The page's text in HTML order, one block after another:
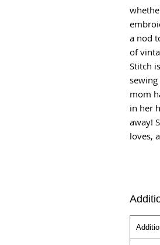
a nod
of
Stitch
mom
in her
away!
loves,